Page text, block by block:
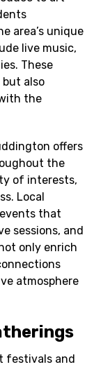
area’s unique
live music,
These
also
the
offers
the
of interests,
Local
that
sessions, and
only enrich
atmosphere
festivals and